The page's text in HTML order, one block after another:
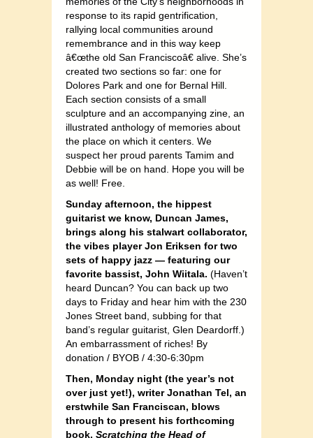
response to its rapid gentrification,
rallying local communities around
remembrance and in this way keep
â€œthe old San Franciscoâ€ alive. She’s
created two sections so far: one for
Dolores Park and one for Bernal Hill.
Each section consists of a small
sculpture and an accompanying zine, an
illustrated anthology of memories about
the place on which it centers. We
suspect her proud parents Tamim and
Debbie will be on hand. Hope you will be
as well! Free.
Sunday afternoon, the hippest
guitarist we know, Duncan James,
brings along his stalwart collaborator,
the vibes player Jon Eriksen for two
sets of happy jazz — featuring our
favorite bassist, John Wiitala. (Haven’t
heard Duncan? You can back up two
days to Friday and hear him with the 230
Jones Street band, subbing for that
band’s regular guitarist, Glen Deardorff.)
An embarrassment of riches! By
donation / BYOB / 4:30-6:30pm
Then, Monday night (the year’s not
over just yet!), writer Jonathan Tel, an
erstwhile San Franciscan, blows
through to present his forthcoming
book, Scratching the Head of